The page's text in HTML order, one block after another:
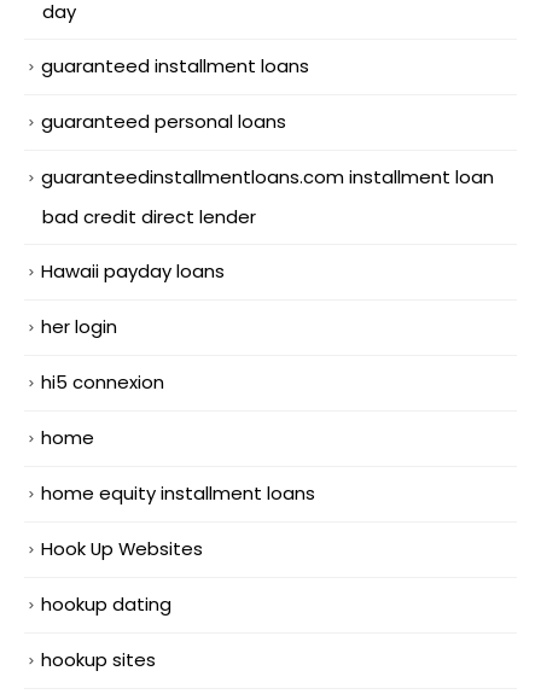
day
guaranteed installment loans
guaranteed personal loans
guaranteedinstallmentloans.com installment loan
bad credit direct lender
Hawaii payday loans
her login
hi5 connexion
home
home equity installment loans
Hook Up Websites
hookup dating
hookup sites